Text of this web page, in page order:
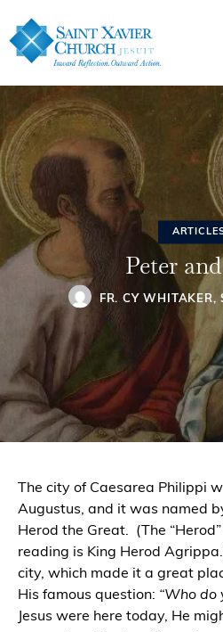
Peter
FR. CY WHITAKER,
The city of Caesarea Philippi
Augustus, and it was named
Herod the Great.
(The
reading is King Herod
city, which made it a great
His famous question: “Who do
Jesus were here today, He